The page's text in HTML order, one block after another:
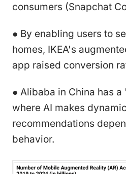
consumers (Snapchat
● By enabling users to
homes, IKEA's
app raised conversion
● Alibaba in China has
where AI makes
recommendations
behavior.